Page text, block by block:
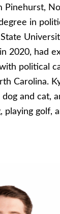
Pinehurst,
in
2020, had
political
Carolina.
and cat,
playing golf,